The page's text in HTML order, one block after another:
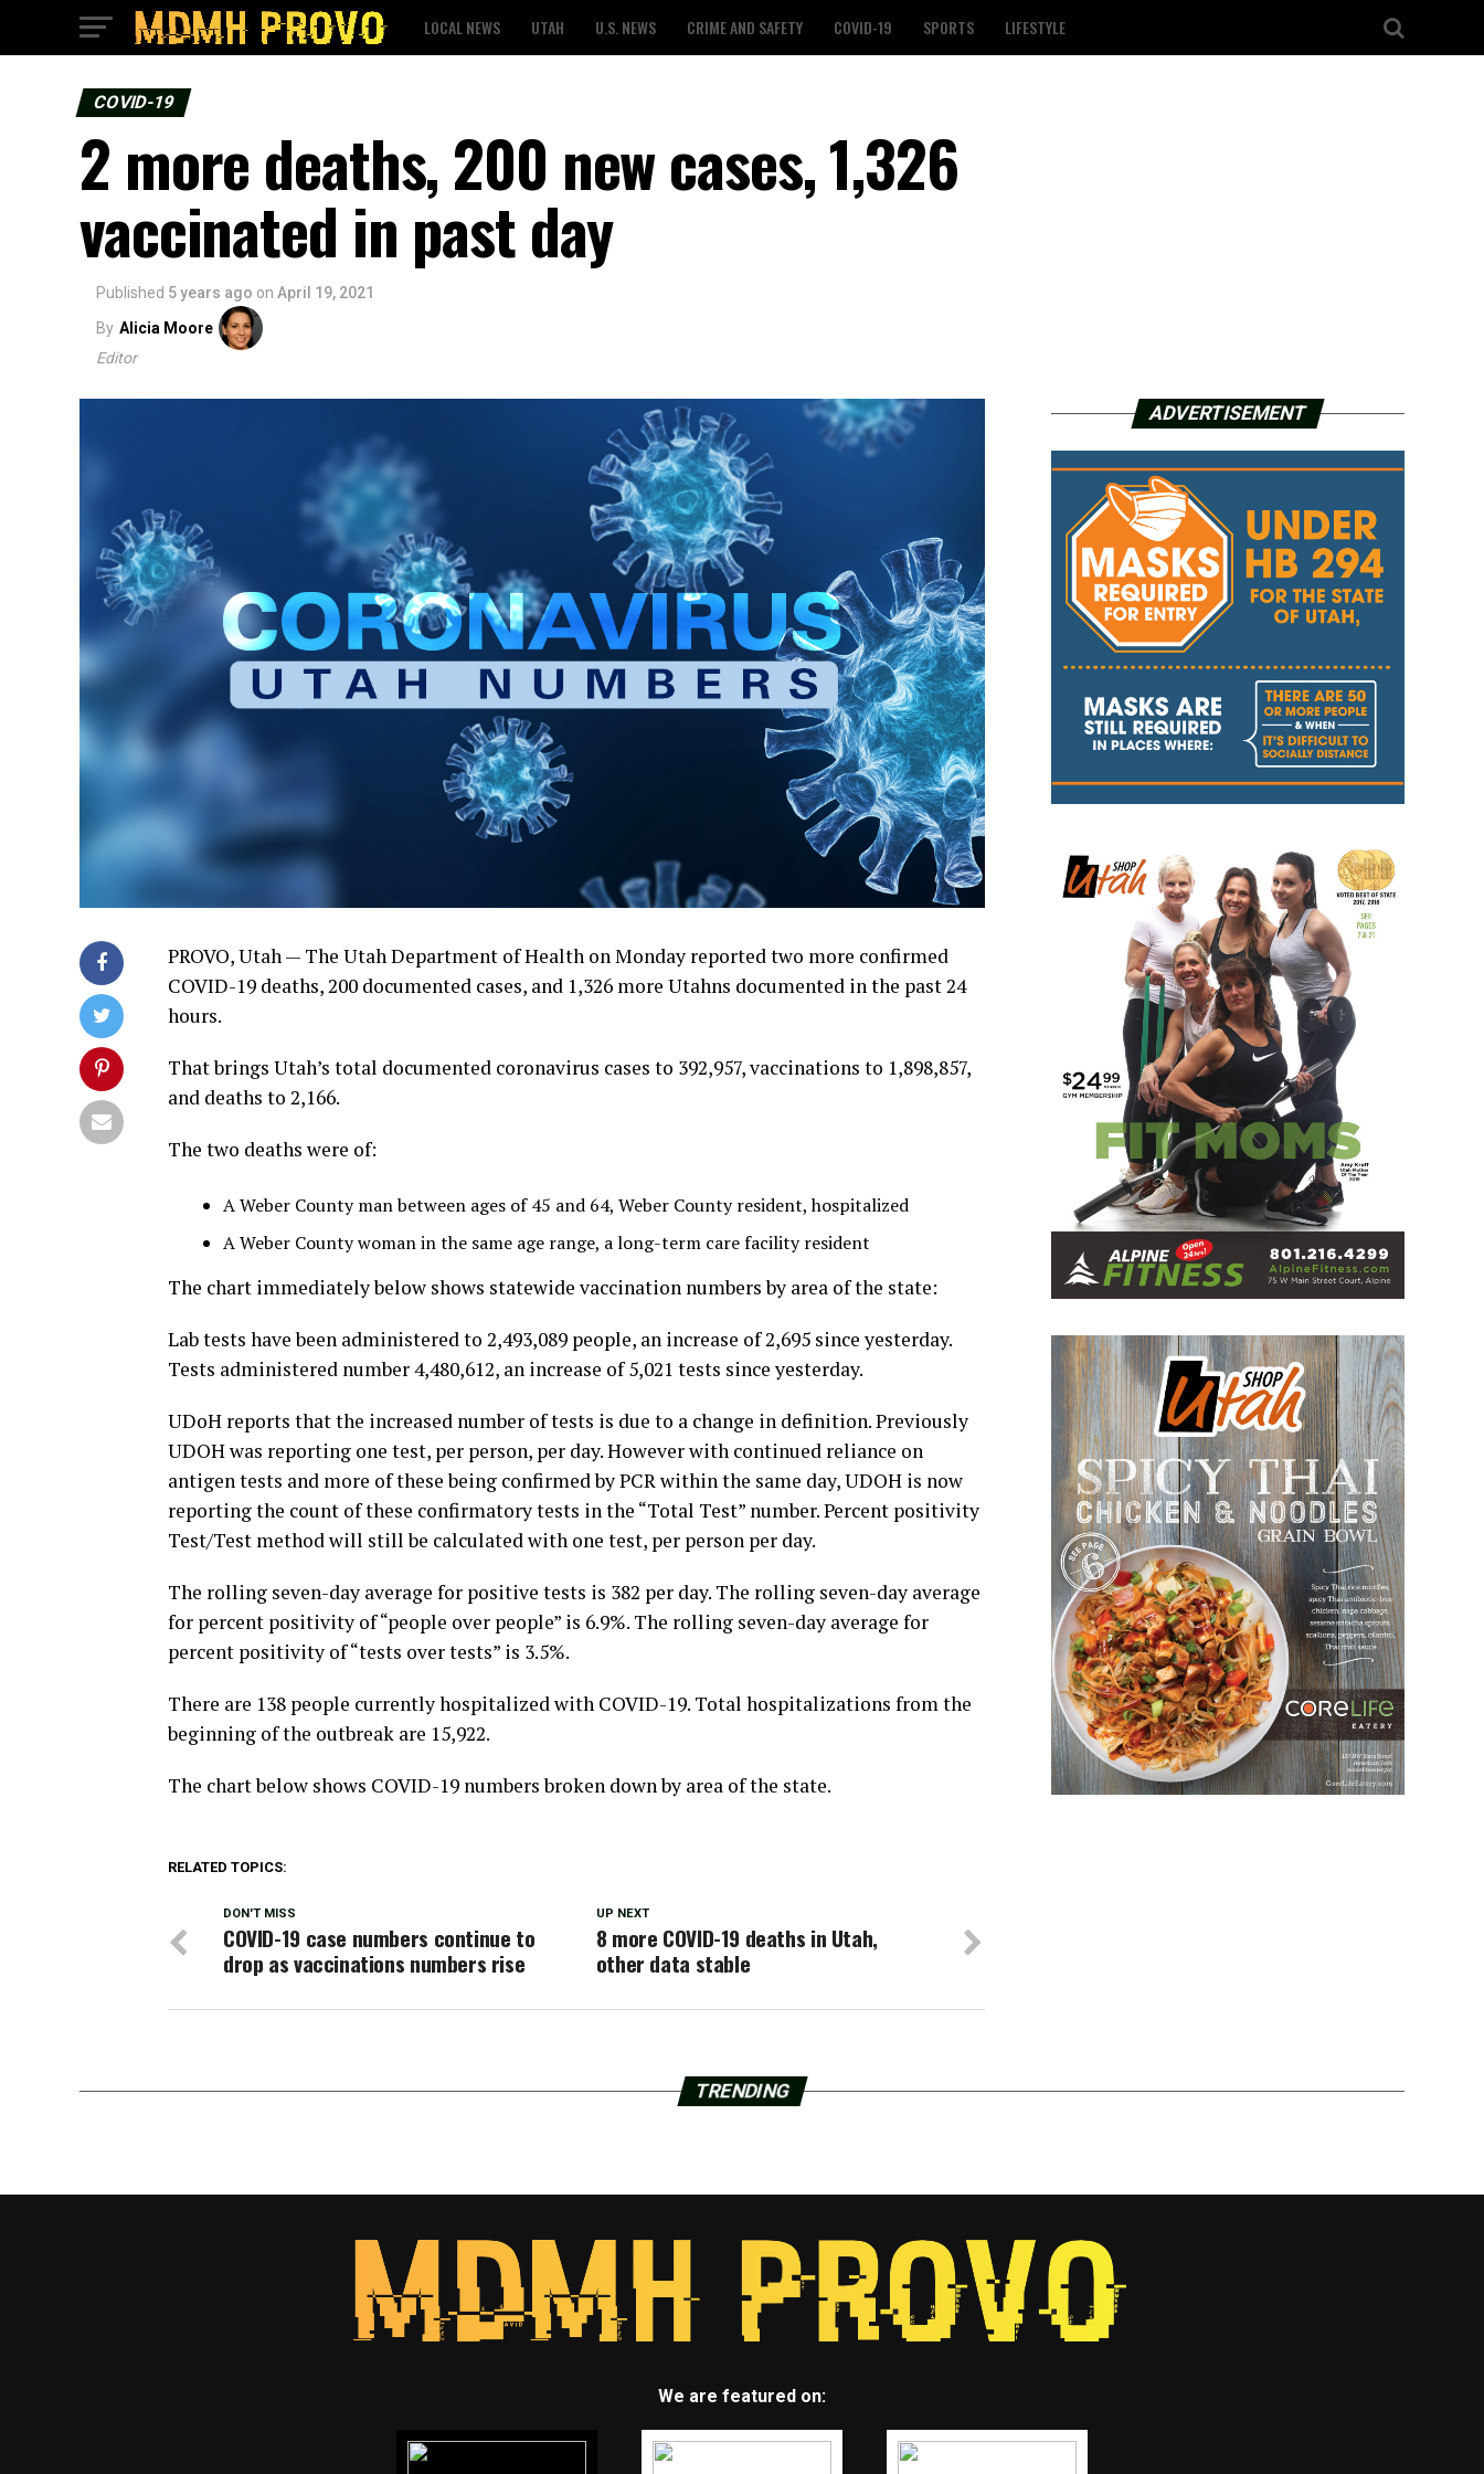
LOCAL NEWS UTAH U.S. NEWS CRIME AND SAFETY COVID-19 SPORTS LIFESTYLE
COVID-19
2 more deaths, 200 new cases, 1,326
vaccinated in past day
Published 5 years ago on April 19, 2021
By Alicia Moore
Editor
PROVO, Utah — The Utah Department of Health on Monday reported two more confirmed
COVID-19 deaths, 200 documented cases, and 1,326 more Utahns documented in the past 24
hours.
That brings Utah’s total documented coronavirus cases to 392,957, vaccinations to 1,898,857,
and deaths to 2,166.
The two deaths were of:
A Weber County man between ages of 45 and 64, Weber County resident, hospitalized
A Weber County woman in the same age range, a long-term care facility resident
The chart immediately below shows statewide vaccination numbers by area of the state:
Lab tests have been administered to 2,493,089 people, an increase of 2,695 since yesterday.
Tests administered number 4,480,612, an increase of 5,021 tests since yesterday.
UDoH reports that the increased number of tests is due to a change in definition. Previously
UDOH was reporting one test, per person, per day. However with continued reliance on
antigen tests and more of these being confirmed by PCR within the same day, UDOH is now
reporting the count of these confirmatory tests in the “Total Test” number. Percent positivity
Test/Test method will still be calculated with one test, per person per day.
The rolling seven-day average for positive tests is 382 per day. The rolling seven-day average
for percent positivity of “people over people” is 6.9%. The rolling seven-day average for
percent positivity of “tests over tests” is 3.5%.
There are 138 people currently hospitalized with COVID-19. Total hospitalizations from the
beginning of the outbreak are 15,922.
The chart below shows COVID-19 numbers broken down by area of the state.
RELATED TOPICS:
UP NEXT
8 more COVID-19 deaths in Utah,
other data stable
DON'T MISS
COVID-19 case numbers continue to
drop as vaccinations numbers rise
ADVERTISEMENT
TRENDING
We are featured on: